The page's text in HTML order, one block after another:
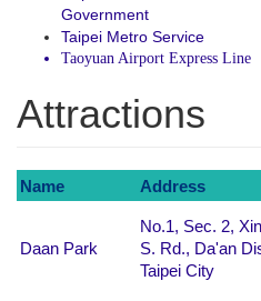
Government
Taipei Metro Service
Taoyuan Airport Express Line
Attractions
Name Address
Daan Park
No.1, Sec. 2,
S. Rd., Da'an
Taipei City